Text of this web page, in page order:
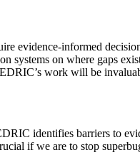
evidence-informed
systems on where gaps
work will be
identifies barriers to
if we are to stop